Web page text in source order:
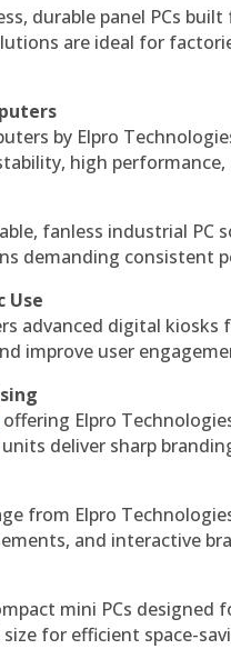
durable panel PCs
are ideal for
by Elpro
high
fanless industrial
demanding consistent
Use
advanced digital
improve user
offering Elpro
deliver sharp
from Elpro
and interactive
mini PCs
for efficient space-